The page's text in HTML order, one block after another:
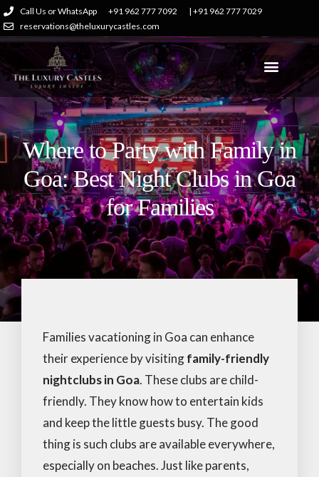
Call Us or WhatsApp +91 962 777 7092
| +91 962 777 7029
reservations@theluxurycastles.com
Where to Party with Family in
Goa: Best Night Clubs in Goa
for Families
Families vacationing in Goa can enhance
their experience by visitingfamily-friendly
nightclubs in Goa. These clubs are child-
friendly. They know how to entertain kids
and keep the little guests busy. The good
thing is such clubs are available everywhere,
especially on beaches. Just like parents,